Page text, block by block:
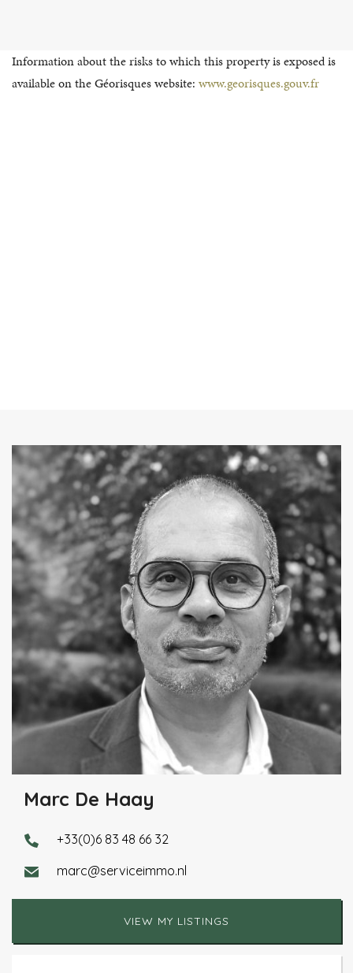
Information about the risks to which this property is exposed is
available on the Géorisques website: www.georisques.gouv.fr
Marc De Haay
+33(0)6 83 48 66 32
marc@serviceimmo.nl
VIEW MY LISTINGS